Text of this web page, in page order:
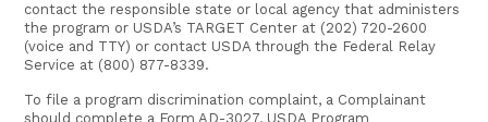
contact the responsible state or local agency that administers
the program or USDA’s TARGET Center at (202) 720-2600
(voice and TTY) or contact USDA through the Federal Relay
Service at (800) 877-8339.
To file a program discrimination complaint, a Complainant
should complete a Form AD-3027, USDA Program